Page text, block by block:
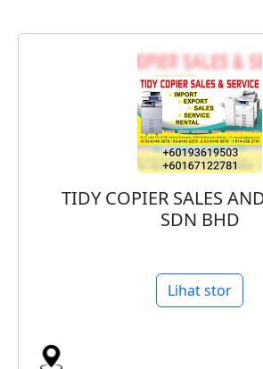
TIDY COPIER SALES
SDN BHD
Lihat stor